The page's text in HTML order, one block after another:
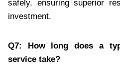
safely, ensuring superior
investment.
Q7: How long does a
service take?